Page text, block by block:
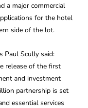
a major commercial
for the hotel
side of the lot.
Paul Scully said:
release of the first
and investment
partnership is set
essential services